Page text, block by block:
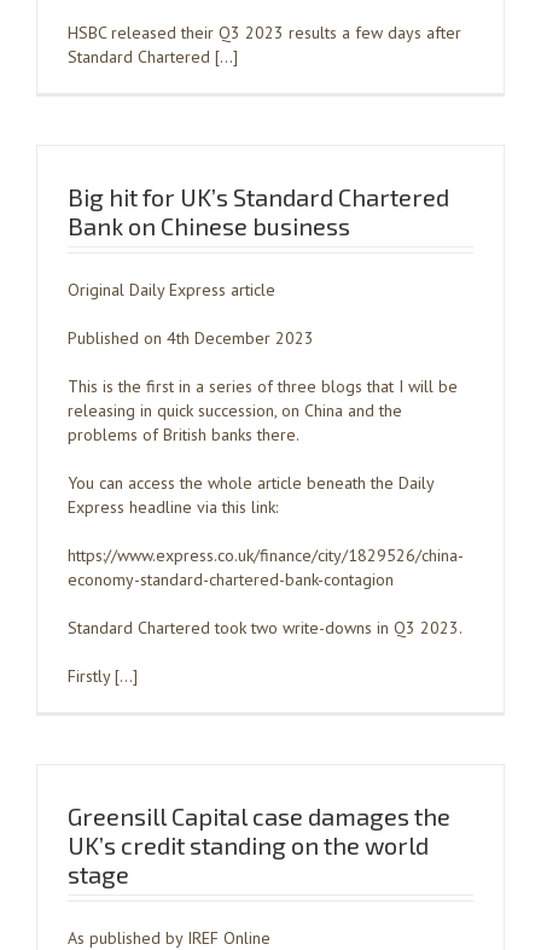
HSBC released their Q3 2023 results a few days after
Standard Chartered […]
Big hit for UK’s Standard Chartered
Bank on Chinese business
Original Daily Express article
Published on 4th December 2023
This is the first in a series of three blogs that I will be
releasing in quick succession, on China and the
problems of British banks there.
You can access the whole article beneath the Daily
Express headline via this link:
https://www.express.co.uk/finance/city/1829526/china-
economy-standard-chartered-bank-contagion
Standard Chartered took two write-downs in Q3 2023.
Firstly […]
Greensill Capital case damages the
UK’s credit standing on the world
stage
As published by IREF Online